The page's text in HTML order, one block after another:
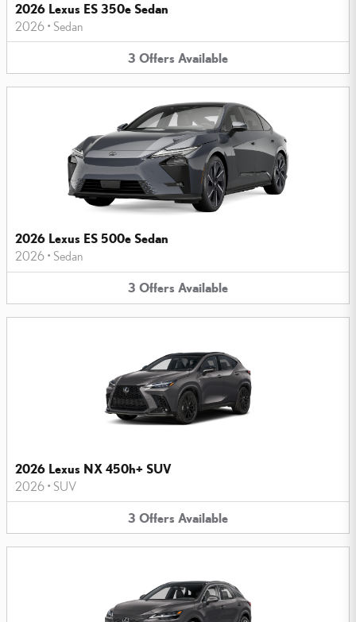
2026 Lexus ES 350e Sedan
2026 • Sedan
3 Offers Available
2026 Lexus ES 500e Sedan
2026 • Sedan
3 Offers Available
2026 Lexus NX 450h+ SUV
2026 • SUV
3 Offers Available